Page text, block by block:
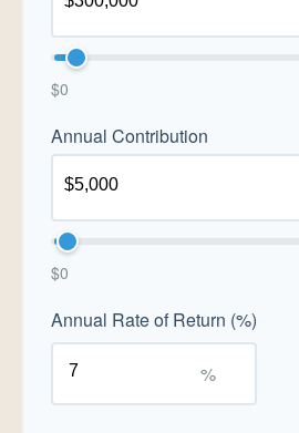
$0
Annual Contribution
$0
Annual Rate of Return (%)
%